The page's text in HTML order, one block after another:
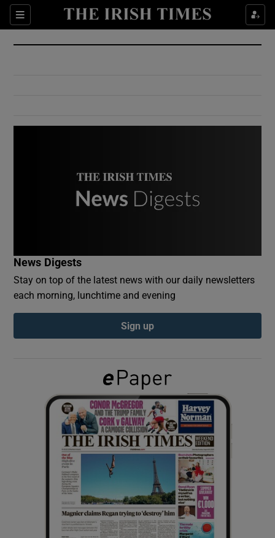
Sections
Show Culture sub sections
Show Environment sub sections
Show Podcasts sub sections
Show Gaeilge sub sections
Show History sub sections
News Digests
Stay on top of the latest news with our daily newsletters
each morning, lunchtime and evening
Sign up